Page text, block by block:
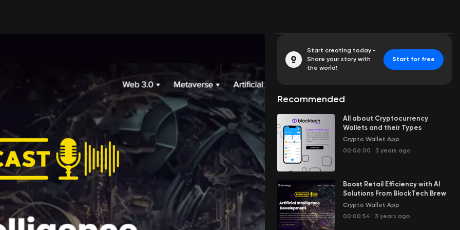
Start creating today -
Share your story with
the world!
Start for free
Recommended
All about Cryptocurrency
Wallets and their Types
Crypto Wallet App
00:06:00 · 3 years ago
Boost Retail Efficiency with AI
Solutions From BlockTech Brew
Crypto Wallet App
00:00:54 · 3 years ago